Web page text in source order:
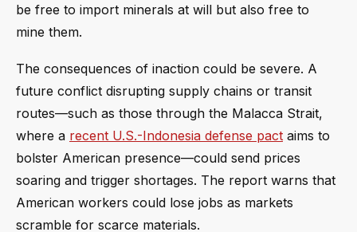
be free to import minerals at will but also free to
mine them.
The consequences of inaction could be severe. A
future conflict disrupting supply chains or transit
routes—such as those through the Malacca Strait,
where a recent U.S.-Indonesia defense pact aims to
bolster American presence—could send prices
soaring and trigger shortages. The report warns that
American workers could lose jobs as markets
scramble for scarce materials.